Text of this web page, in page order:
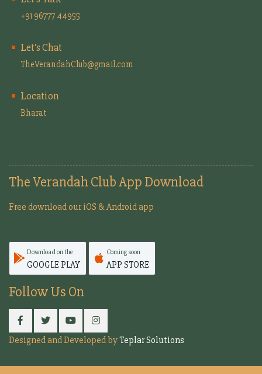
+91 96777 44955
Let's Chat
TheVerandahClub@gmail.com
Location
Bharat
The Verandah Club App Download
Free download our iOS & Android app
Download on the
GOOGLE PLAY
Coming soon
APP STORE
Follow Us On
Designed and Developed byTeplar Solutions